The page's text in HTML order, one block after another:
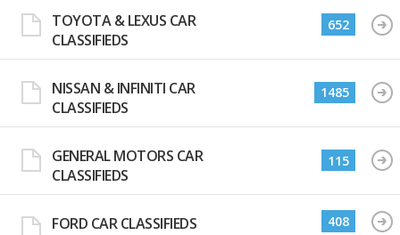
TOYOTA & LEXUS CAR
CLASSIFIEDS
652
NISSAN & INFINITI CAR
CLASSIFIEDS
1485
GENERAL MOTORS CAR
CLASSIFIEDS
115
FORD CAR CLASSIFIEDS 408